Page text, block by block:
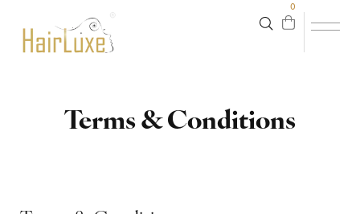
0
Terms & Conditions